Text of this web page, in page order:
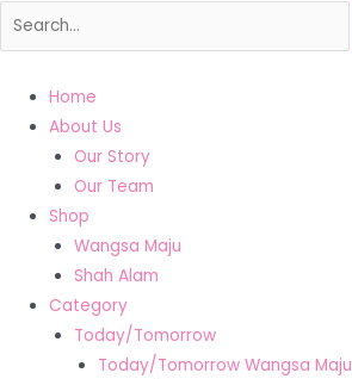
Home
About Us
Our Story
Our Team
Shop
Wangsa Maju
Shah Alam
Category
Today/Tomorrow
Today/Tomorrow Wangsa Maju